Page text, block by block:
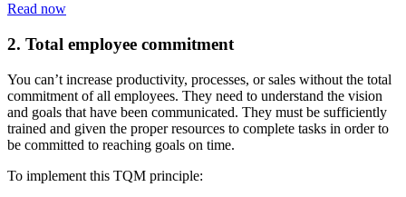
Read now
2. Total employee commitment
You can’t increase productivity, processes, or sales without the total
commitment of all employees. They need to understand the vision
and goals that have been communicated. They must be sufficiently
trained and given the proper resources to complete tasks in order to
be committed to reaching goals on time.
To implement this TQM principle: